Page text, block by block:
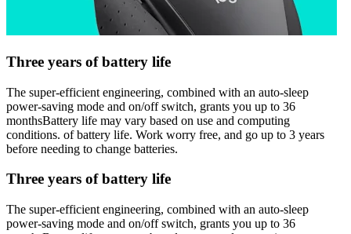
Three years of battery life
The super-efficient engineering, combined with an auto-sleep
power-saving mode and on/off switch, grants you up to 36
monthsBattery life may vary based on use and computing
conditions. of battery life. Work worry free, and go up to 3 years
before needing to change batteries.
Three years of battery life
The super-efficient engineering, combined with an auto-sleep
power-saving mode and on/off switch, grants you up to 36